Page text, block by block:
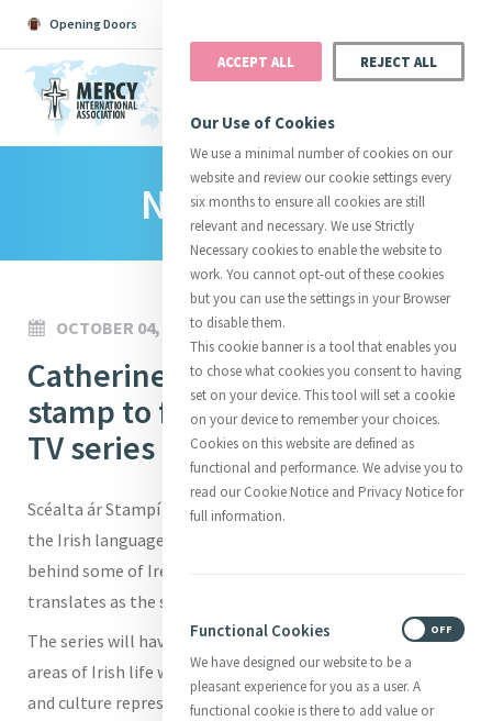
Opening Doors
Catherine Justice
InitiativesCentre Chronology
About CatherineMercy Global Presence
Opening Doors
News Room
OCTOBER 04, 2024
Catherine McAuley postal
stamp to feature in new Irish
TV series
Scéalta ár Stampí is the title of a new series from TG4,
the Irish language TV station, that will look at the stories
behind some of Ireland’s postal stamps. Scéalta ár Stampí
translates as the story of our stamps.
The series will have six episodes featuring people from all
areas of Irish life who will explore the places, faces, music
and culture represented on Irish stamps. The series will
ACCEPT ALL REJECT ALL
Our Use of Cookies
We use a minimal number of cookies on our
website and review our cookie settings every
six months to ensure all cookies are still
relevant and necessary. We use Strictly
Necessary cookies to enable the website to
work. You cannot opt-out of these cookies
but you can use the settings in your Browser
to disable them.
This cookie banner is a tool that enables you
to chose what cookies you consent to having
set on your device. This tool will set a cookie
on your device to remember your choices.
Cookies on this website are defined as
functional and performance. We advise you to
read our Cookie Notice and Privacy Notice for
full information.
Functional Cookies
We have designed our website to be a
pleasant experience for you as a user. A
functional cookie is there to add value or
OFF